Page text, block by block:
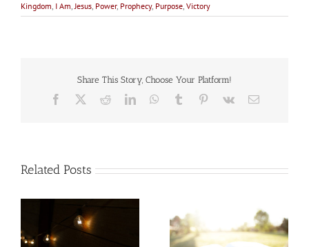
Kingdom, I Am,Jesus, Power, Prophecy, Purpose, Victory
Share This Story, Choose Your Platform!
Facebook RedditLinkedInWhatsApp
Tumblr Pinterest
Vk Email
Related Posts